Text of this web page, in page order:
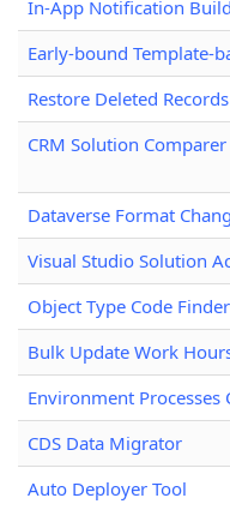
In-App Notification
Early-bound Template-
Restore Deleted Records
CRM Solution Comparer
Dataverse Format
Visual Studio Solution
Object Type Code Finder
Bulk Update Work
Environment Processes
CDS Data Migrator
Auto Deployer Tool